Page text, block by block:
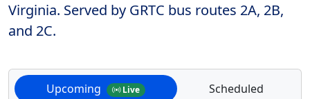
Virginia. Served by GRTC bus routes 2A, 2B,
and 2C.
Upcoming Live Scheduled